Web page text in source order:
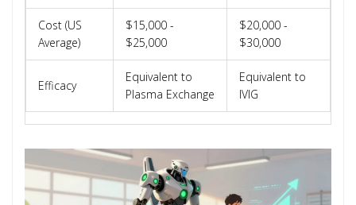
Cost (US
Average)
$15,000 -
$25,000
$20,000 -
$30,000
Efficacy
Equivalent to
Plasma Exchange
Equivalent to
IVIG